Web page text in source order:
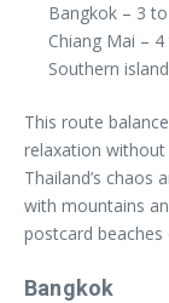
Bangkok – 3
Chiang Mai –
Southern
This route
relaxation
Thailand’s chaos
with mountains
postcard
Bangkok